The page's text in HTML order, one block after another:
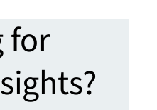
for